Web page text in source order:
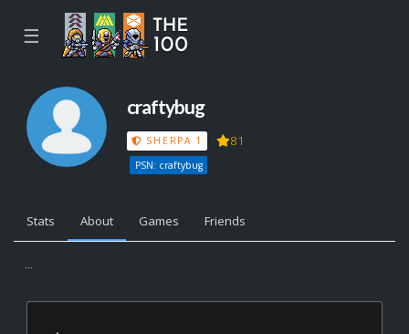
☰
craftybug
SHERPA 1 81
PSN: craftybug
Stats About Games Friends
...